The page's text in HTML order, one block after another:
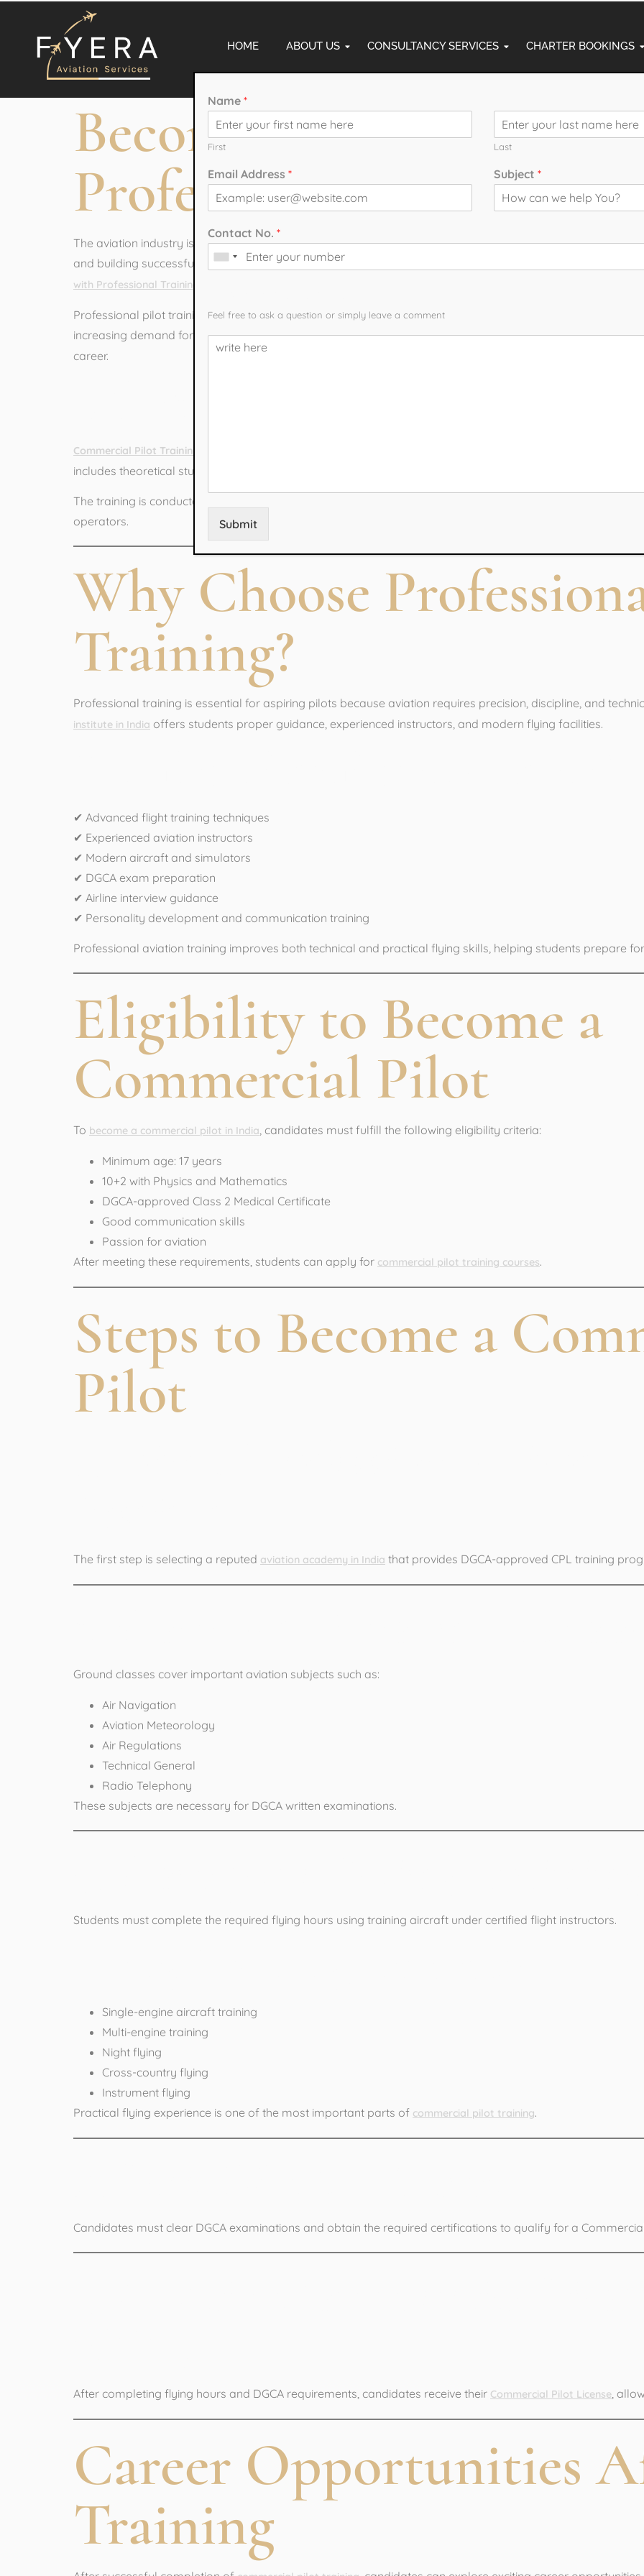
HOME ABOUT US CONSULTANCY SERVICES CHARTER BOOKINGS
Become a Commercial
Professional Training
The aviation industry is one of the most exciting and fastest-growing industries in the world. Thousands of
and building successful careers in aviation. If you are passionate about flying and want to turn your dream
with Professional Training
Professional pilot training helps students gain the technical knowledge, flying experience, and confidence
increasing demand for trained pilots in India and abroad, choosing the rightcommercial pilot training program
career.
Commercial Pilot Training
is a specialized aviation program designed to prepare students for obtaining a
includes theoretical studies, practical flying lessons, simulator sessions, navigation, meteorology, and
The training is conducted under DGCA-approved guidelines and helps candidates become eligible to work
operators.
Why Choose
Training?
Professional training is essential for aspiring pilots because aviation requires precision, discipline, and
institute in India offers students proper guidance, experienced instructors, and modern flying facilities.
✔ Advanced flight training techniques
✔ Experienced aviation instructors
✔ Modern aircraft and simulators
✔ DGCA exam preparation
✔ Airline interview guidance
✔ Personality development and communication training
Professional aviation training improves both technical and practical flying skills, helping students prepare
Eligibility to Become a
Commercial Pilot
To become a commercial pilot in India , candidates must fulfill the following eligibility criteria:
Minimum age: 17 years
10+2 with Physics and Mathematics
DGCA-approved Class 2 Medical Certificate
Good communication skills
Passion for aviation
After meeting these requirements, students can apply for commercial pilot training courses.
Steps to Become a
Pilot
The first step is selecting a reputed aviation academy in India that provides DGCA-approved CPL training
Ground classes cover important aviation subjects such as:
Air Navigation
Aviation Meteorology
Air Regulations
Technical General
Radio Telephony
These subjects are necessary for DGCA written examinations.
Students must complete the required flying hours using training aircraft under certified flight instructors.
Single-engine aircraft training
Multi-engine training
Night flying
Cross-country flying
Instrument flying
Practical flying experience is one of the most important parts of commercial pilot training.
Candidates must clear DGCA examinations and obtain the required certifications to qualify for a
After completing flying hours and DGCA requirements, candidates receive their Commercial Pilot License,
Career Opportunities
Training
Name *
First Last
Email Address * Subject*
Contact No. *
Feel free to ask a question or simply leave a comment​
Submit